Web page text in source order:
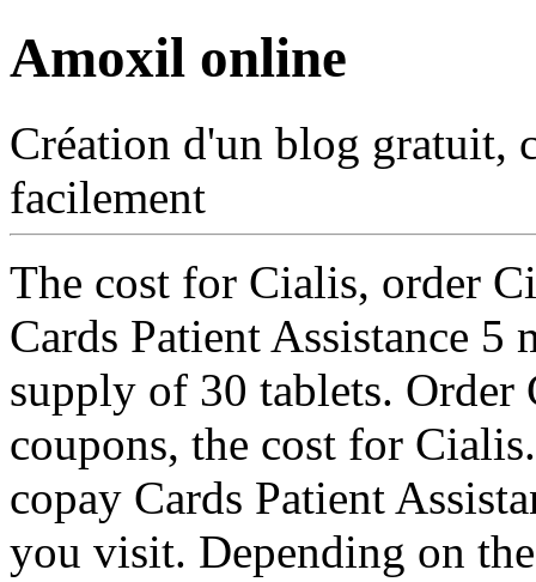
Amoxil online
Création d'un blog gratuit,
facilement
The cost for Cialis, order
Cards Patient Assistance
supply of 30 tablets.
coupons, the cost for
copay Cards Patient
you visit. Depending on